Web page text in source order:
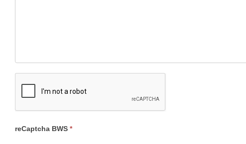
reCaptcha BWS *